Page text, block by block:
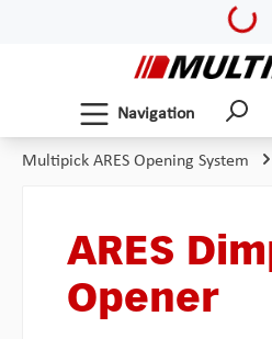
Loading...
Navigation
Multipick ARES Opening System
ARES
Opener